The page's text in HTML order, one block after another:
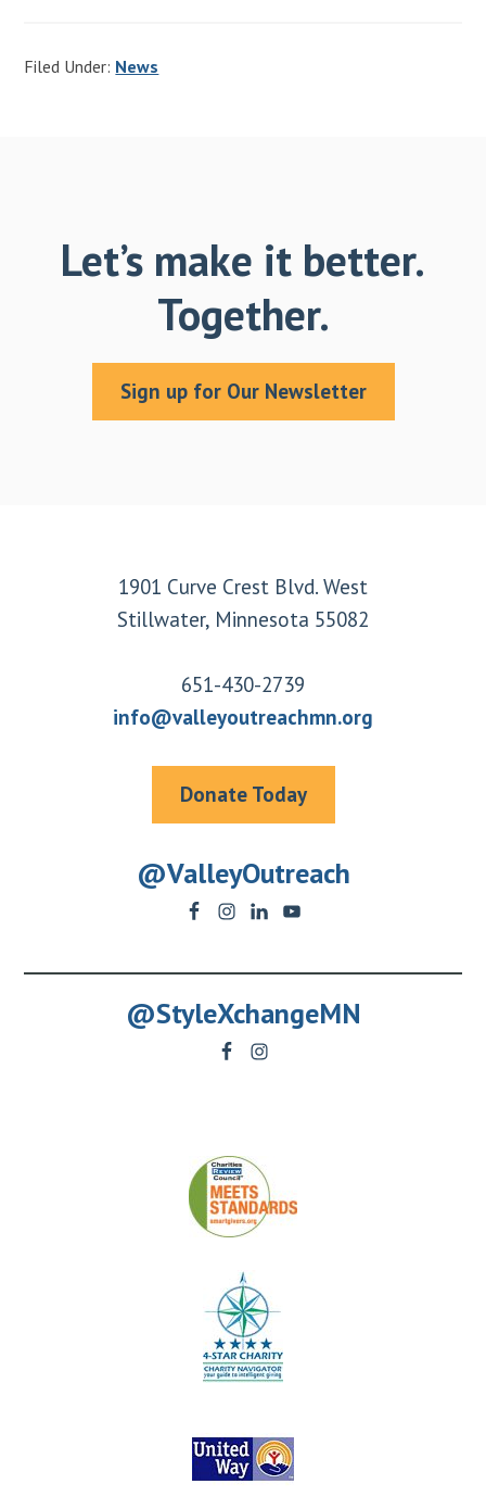
Filed Under: News
Let’s make it better.
Together.
Sign up for Our Newsletter
1901 Curve Crest Blvd. West
Stillwater, Minnesota 55082
651-430-2739
info@valleyoutreachmn.org
Donate Today
@ValleyOutreach
@StyleXchangeMN